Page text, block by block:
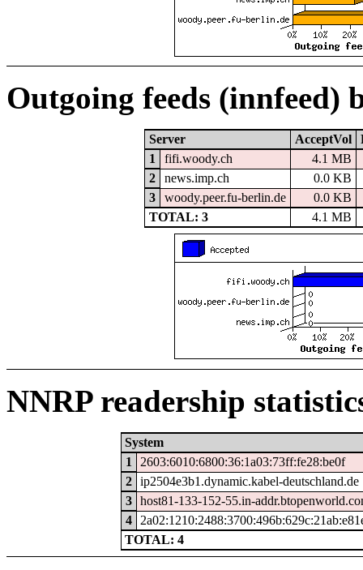
Outgoing feeds (innfeed)
Server AcceptVol
1
fifi.woody.ch
4.1 MB
2
news.imp.ch
0.0 KB
3
woody.peer.fu-berlin.de
0.0 KB
TOTAL: 3
4.1 MB
NNRP readership
System
1
2603:6010:6800:36:1a03:73ff:fe28:be0f
2
ip2504e3b1.dynamic.kabel-deutschland.de
3
host81-133-152-55.in-
4
TOTAL: 4